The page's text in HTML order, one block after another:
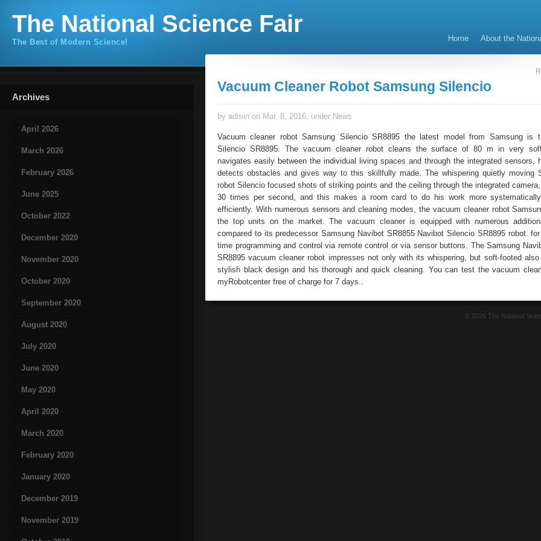
The National Science Fair
The Best of Modern Science! Home About the
Archives
April 2026
March 2026
February 2026
June 2025
October 2022
December 2020
November 2020
October 2020
September 2020
August 2020
July 2020
June 2020
May 2020
April 2020
March 2020
February 2020
January 2020
December 2019
November 2019
Vacuum Cleaner Robot Samsung Silencio
by admin on Mar. 8, 2016, under News
Vacuum cleaner robot Samsung Silencio SR8895 the latest model from Samsung is
Silencio SR8895. The vacuum cleaner robot cleans the surface of 80 m in very
navigates easily between the individual living spaces and through the integrated sensors,
detects obstacles and gives way to this skillfully made. The whispering quietly moving
robot Silencio focused shots of striking points and the ceiling through the integrated
30 times per second, and this makes a room card to do his work more
efficiently. With numerous sensors and cleaning modes, the vacuum cleaner robot
the top units on the market. The vacuum cleaner is equipped with numerous
compared to its predecessor Samsung Navibot SR8855 Navibot Silencio SR8895 robot.
time programming and control via remote control or via sensor buttons. The Samsung
SR8895 vacuum cleaner robot impresses not only with its whispering, but soft-footed
stylish black design and his thorough and quick cleaning. You can test the vacuum
myRobotcenter free of charge for 7 days..
© 2026 The National